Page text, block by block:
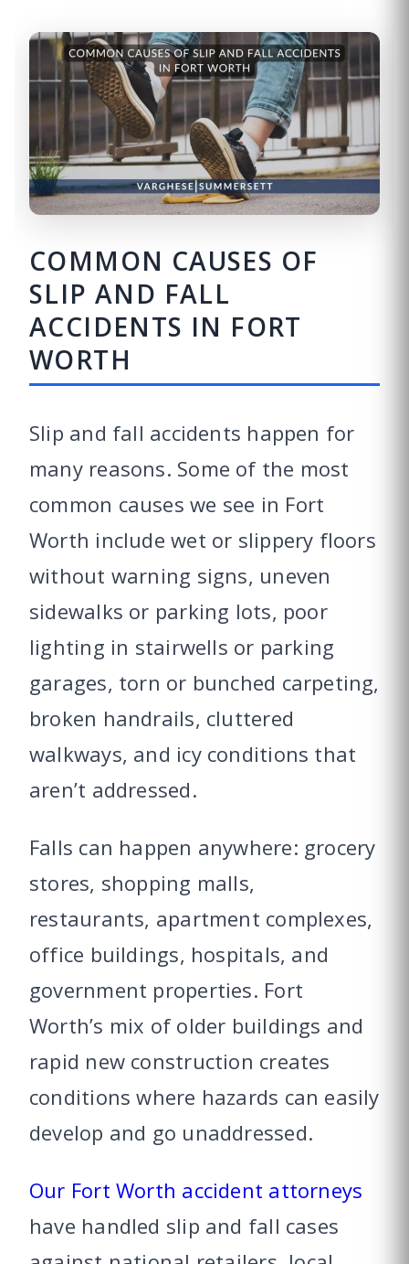
COMMON CAUSES OF
SLIP AND FALL
ACCIDENTS IN FORT
WORTH
Slip and fall accidents happen for
many reasons. Some of the most
common causes we see in Fort
Worth include wet or slippery floors
without warning signs, uneven
sidewalks or parking lots, poor
lighting in stairwells or parking
garages, torn or bunched carpeting,
broken handrails, cluttered
walkways, and icy conditions that
aren’t addressed.
Falls can happen anywhere: grocery
stores, shopping malls,
restaurants, apartment complexes,
office buildings, hospitals, and
government properties. Fort
Worth’s mix of older buildings and
rapid new construction creates
conditions where hazards can easily
develop and go unaddressed.
Our Fort Worth accident attorneys
have handled slip and fall cases